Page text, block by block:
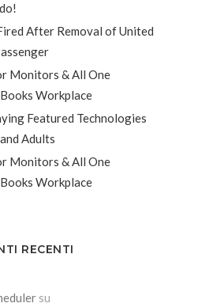
After Removal of United
Monitors & All One
Workplace
Featured Technologies
Adults
Monitors & All One
Workplace
RECENTI
su